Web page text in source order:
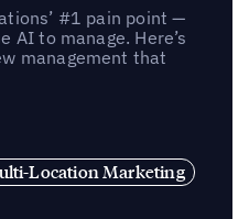
#1 pain point —
AI to manage. Here’s
management that
Location Marketing